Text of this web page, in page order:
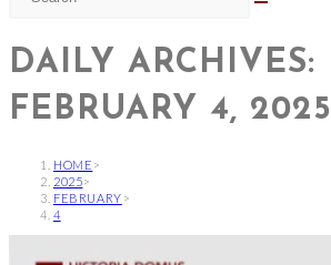
DAILY ARCHIVES:
FEBRUARY 4, 2025
HOME >
2025>
FEBRUARY >
4